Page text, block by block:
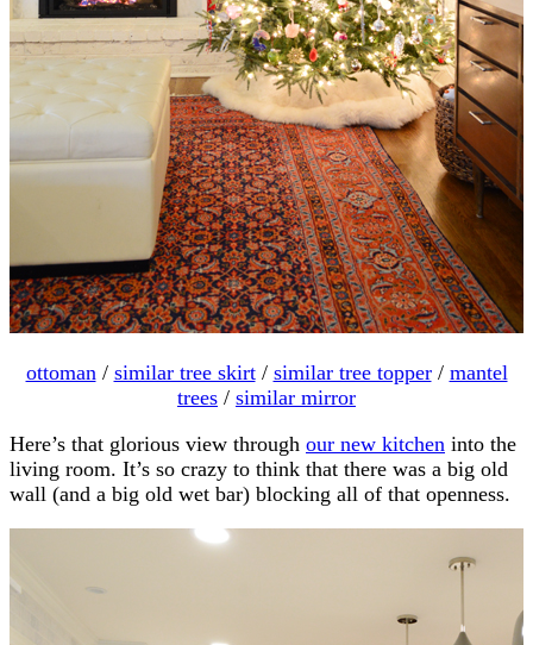
ottoman / similar tree skirt/ similar tree topper/ mantel
trees / similar mirror
Here’s that glorious view through our new kitchen into the
living room. It’s so crazy to think that there was a big old
wall (and a big old wet bar) blocking all of that openness.